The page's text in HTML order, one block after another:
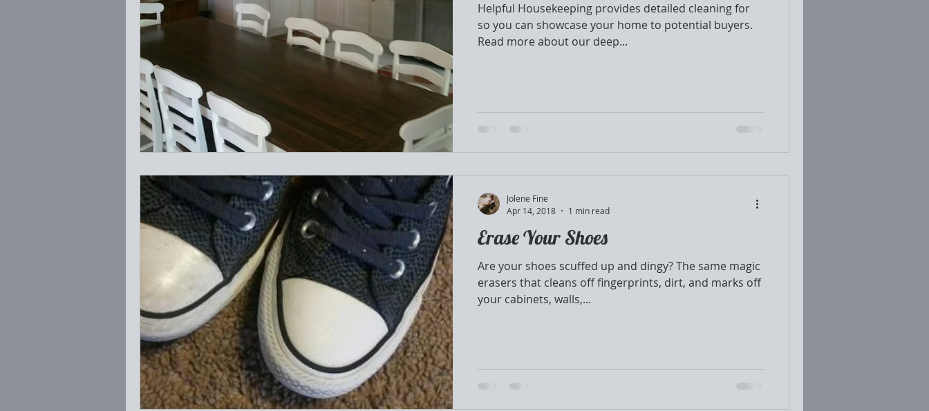
Helpful Housekeeping provides detailed cleaning for
so you can showcase your home to potential buyers.
Read more about our deep...
Erase Your Shoes
Are your shoes scuffed up and dingy? The same magic
erasers that cleans off fingerprints, dirt, and marks off
your cabinets, walls,...
Jolene Fine
Apr 14, 2018
1 min read